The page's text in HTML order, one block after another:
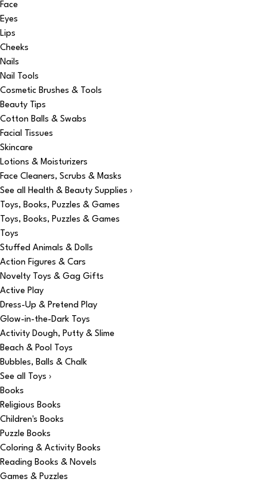
Face
Eyes
Lips
Cheeks
Nails
Nail Tools
Cosmetic Brushes & Tools
Beauty Tips
Cotton Balls & Swabs
Facial Tissues
Skincare
Lotions & Moisturizers
Face Cleaners, Scrubs & Masks
See all Health & Beauty Supplies ›
Toys, Books, Puzzles & Games
Toys, Books, Puzzles & Games
Toys
Stuffed Animals & Dolls
Action Figures & Cars
Novelty Toys & Gag Gifts
Active Play
Dress-Up & Pretend Play
Glow-in-the-Dark Toys
Activity Dough, Putty & Slime
Beach & Pool Toys
Bubbles, Balls & Chalk
See all Toys ›
Books
Religious Books
Children's Books
Puzzle Books
Coloring & Activity Books
Reading Books & Novels
Games & Puzzles